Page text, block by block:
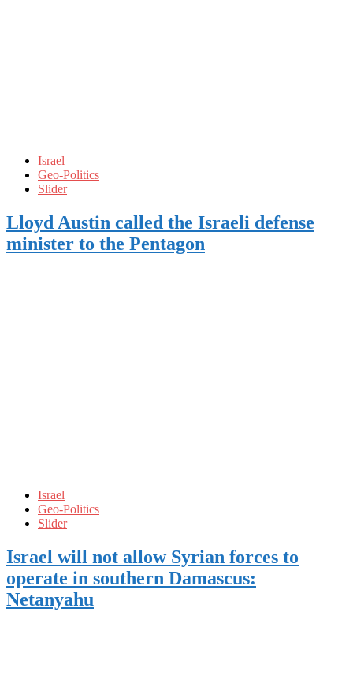
Israel
Geo-Politics
Slider
Lloyd Austin called the Israeli defense
minister to the Pentagon
Israel
Geo-Politics
Slider
Israel will not allow Syrian forces to
operate in southern Damascus:
Netanyahu